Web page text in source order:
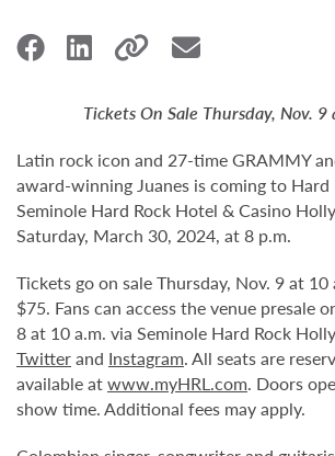
Tickets On Sale Thursday, Nov. 9
Latin rock icon and 27-time GRAMMY
award-winning Juanes is coming to Hard
Seminole Hard Rock Hotel & Casino
Saturday, March 30, 2024, at 8 p.m.
Tickets go on sale Thursday, Nov. 9 at
$75. Fans can access the venue presale
8 at 10 a.m. via Seminole Hard Rock
Twitterand Instagram. All seats are
available atwww.myHRL.com. Doors
show time. Additional fees may apply.